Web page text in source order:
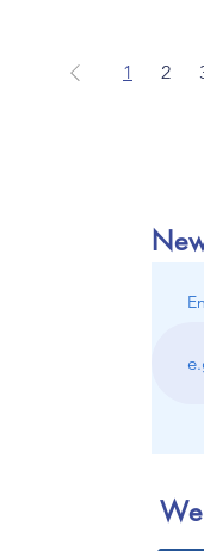
1 2